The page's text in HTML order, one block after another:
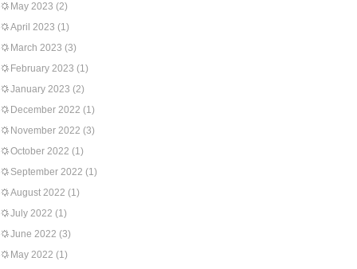
May 2023 (2)
April 2023 (1)
March 2023 (3)
February 2023 (1)
January 2023 (2)
December 2022 (1)
November 2022 (3)
October 2022 (1)
September 2022 (1)
August 2022 (1)
July 2022 (1)
June 2022 (3)
May 2022 (1)